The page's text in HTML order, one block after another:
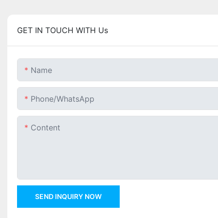
GET IN TOUCH WITH Us
Name
Phone/whatsApp
Content
SEND INQUIRY NOW